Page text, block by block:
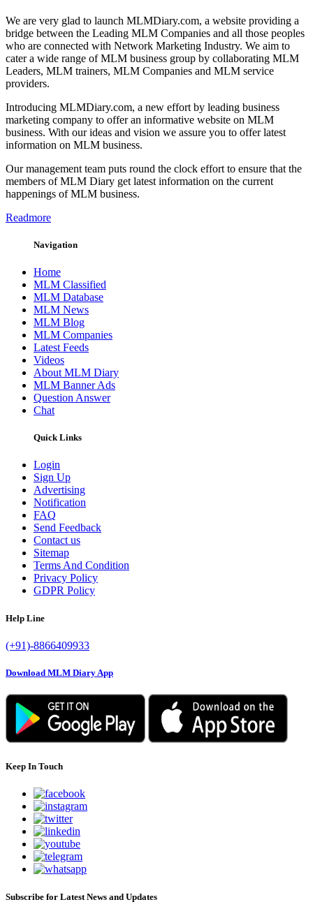
We are very glad to launch MLMDiary.com, a website providing a
bridge between the Leading MLM Companies and all those peoples
who are connected with Network Marketing Industry. We aim to
cater a wide range of MLM business group by collaborating MLM
Leaders, MLM trainers, MLM Companies and MLM service
providers.
Introducing MLMDiary.com, a new effort by leading business
marketing company to offer an informative website on MLM
business. With our ideas and vision we assure you to offer latest
information on MLM business.
Our management team puts round the clock effort to ensure that the
members of MLM Diary get latest information on the current
happenings of MLM business.
Readmore
Navigation
Home
MLM Classified
MLM Database
MLM News
MLM Blog
MLM Companies
Latest Feeds
Videos
About MLM Diary
MLM Banner Ads
Question Answer
Chat
Quick Links
Login
Sign Up
Advertising
Notification
FAQ
Send Feedback
Contact us
Sitemap
Terms And Condition
Privacy Policy
GDPR Policy
Help Line
(+91)-8866409933
Download MLM Diary App
Keep In Touch
Subscribe for Latest News and Updates